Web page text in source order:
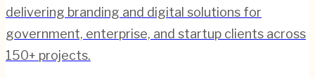
delivering branding and digital solutions for
government, enterprise, and startup clients across
150+ projects.